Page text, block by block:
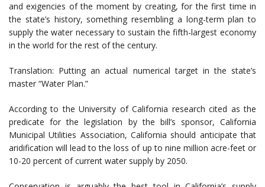
and exigencies of the moment by creating, for the first time in
the state’s history, something resembling a long-term plan to
supply the water necessary to sustain the fifth-largest economy
in the world for the rest of the century.
Translation: Putting an actual numerical target in the state’s
master “Water Plan.”
According to the University of California research cited as the
predicate for the legislation by the bill’s sponsor, California
Municipal Utilities Association, California should anticipate that
aridification will lead to the loss of up to nine million acre-feet or
10-20 percent of current water supply by 2050.